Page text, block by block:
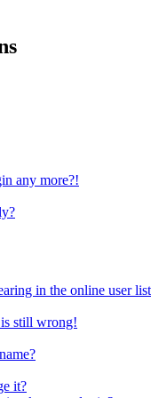
any more?!
in the online user
is still wrong!
it?